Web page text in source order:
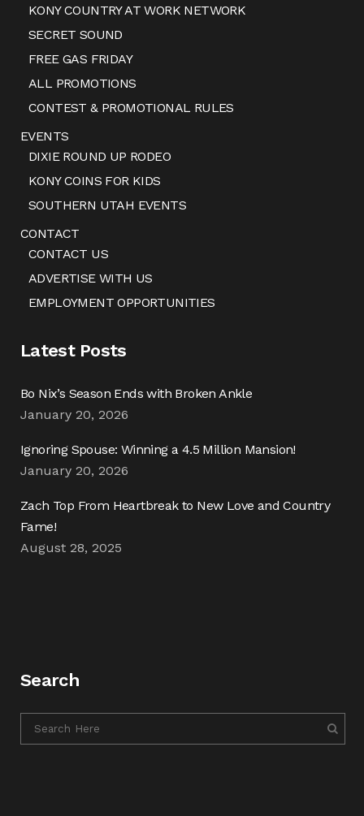
KONY COUNTRY AT WORK NETWORK
SECRET SOUND
FREE GAS FRIDAY
ALL PROMOTIONS
CONTEST & PROMOTIONAL RULES
EVENTS
DIXIE ROUND UP RODEO
KONY COINS FOR KIDS
SOUTHERN UTAH EVENTS
CONTACT
CONTACT US
ADVERTISE WITH US
EMPLOYMENT OPPORTUNITIES
Latest Posts
Bo Nix’s Season Ends with Broken Ankle
January 20, 2026
Ignoring Spouse: Winning a 4.5 Million Mansion!
January 20, 2026
Zach Top From Heartbreak to New Love and Country
Fame!
August 28, 2025
Search